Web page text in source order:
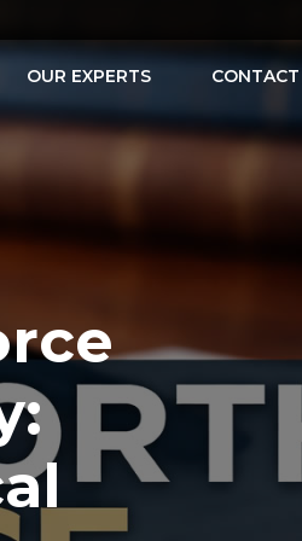
OUR EXPERTS CONTACT